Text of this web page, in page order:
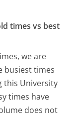
times vs best
we are
busiest times
this University
times have
does not